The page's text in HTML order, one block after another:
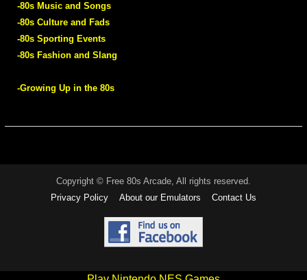
-80s Music and Songs
-80s Culture and Fads
-80s Sporting Events
-80s Fashion and Slang
-Growing Up in the 80s
Copyright © Free 80s Arcade, All rights reserved.
Privacy Policy
About our Emulators Contact Us